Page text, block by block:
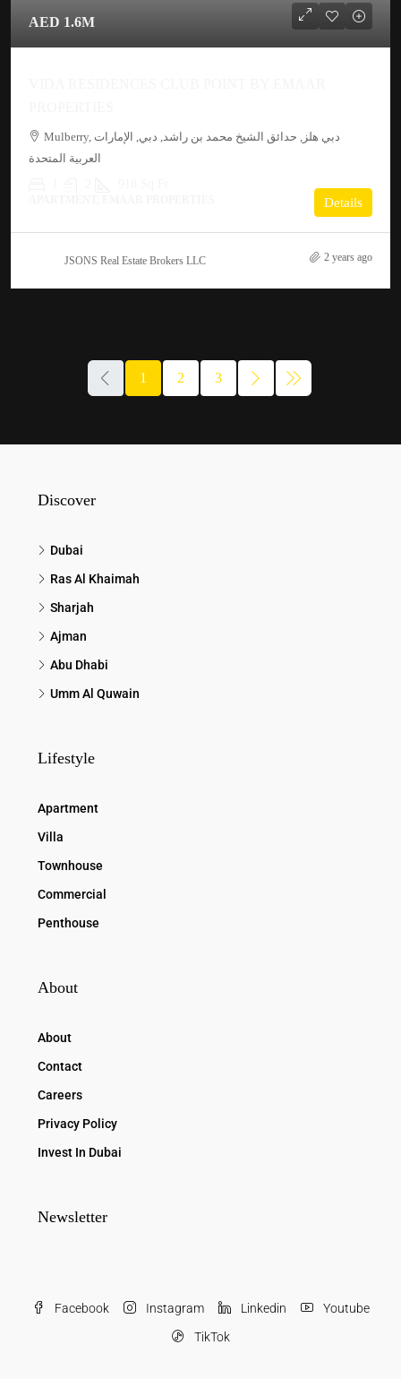
AED 1.6M
Mulberry, دبي هلز, حدائق الشيخ محمد بن راشد, دبي, الإمارات
العربية المتحدة
Details
JSONS Real Estate Brokers LLC 2 years ago
1 2 3
Discover
Dubai
Ras Al Khaimah
Sharjah
Ajman
Abu Dhabi
Umm Al Quwain
Lifestyle
Apartment
Villa
Townhouse
Commercial
Penthouse
About
About
Contact
Careers
Privacy Policy
Invest In Dubai
Newsletter
Facebook Instagram Linkedin
Youtube
TikTok